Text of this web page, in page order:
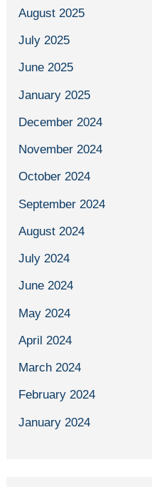
August 2025
July 2025
June 2025
January 2025
December 2024
November 2024
October 2024
September 2024
August 2024
July 2024
June 2024
May 2024
April 2024
March 2024
February 2024
January 2024